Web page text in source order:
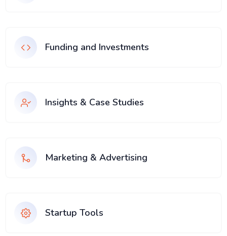
Funding and Investments
Insights & Case Studies
Marketing & Advertising
Startup Tools